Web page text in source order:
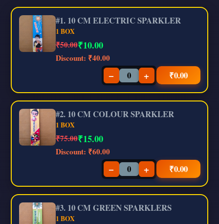
#1. 10 CM ELECTRIC SPARKLER
1 BOX
₹50.00₹10.00
Discount: ₹40.00
− + ₹0.00
#2. 10 CM COLOUR SPARKLER
1 BOX
₹75.00₹15.00
Discount: ₹60.00
− + ₹0.00
#3. 10 CM GREEN SPARKLERS
1 BOX